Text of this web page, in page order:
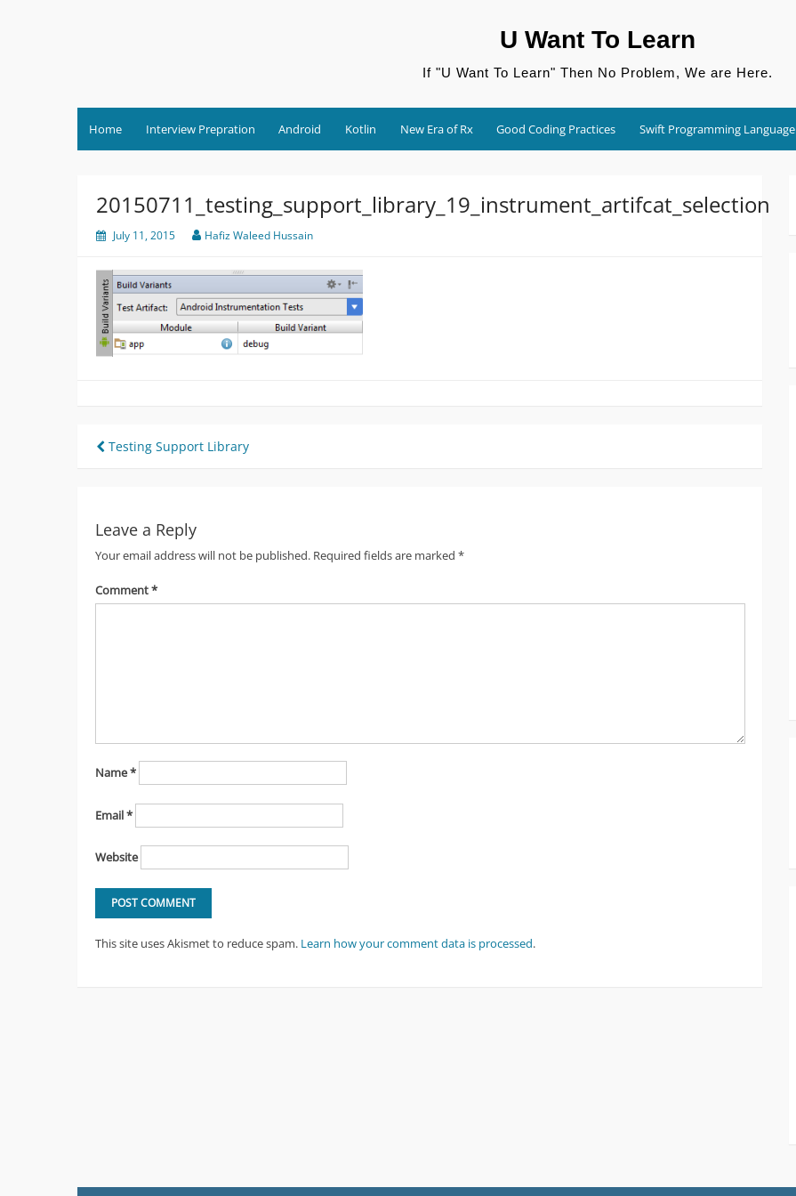
U Want To Learn
If "U Want To Learn" Then No Problem, We are Here.
Home Interview Prepration Android Kotlin New Era of Rx Good Coding Practices Swift Programming Language
20150711_testing_support_library_19_instrument_artifcat_selection
July 11, 2015 Hafiz Waleed Hussain
Post
Testing Support Library
Leave a Reply
Your email address will not be published. Required fields are marked *
Comment*
Name*
Email*
Website
This site uses Akismet to reduce spam. Learn how your comment data is processed.